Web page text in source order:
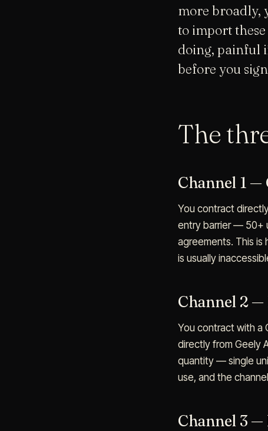
more broadly,
to import
doing, painful
before you
The
Channel 1
You contract
entry barrier — 50+
agreements. This is
is usually
Channel 2 —
You contract with a
directly from Geely
quantity — single
use, and the
Channel 3